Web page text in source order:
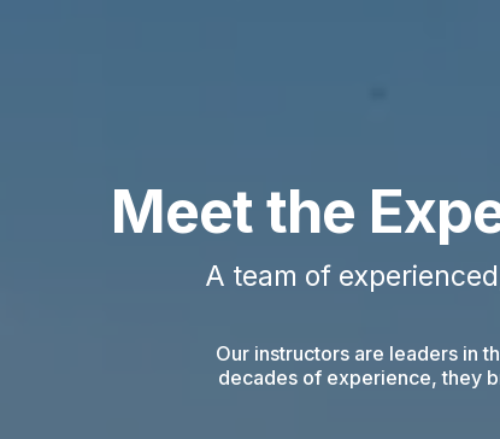
Meet the
A team of
Our instructors are leaders in
decades of experience, they